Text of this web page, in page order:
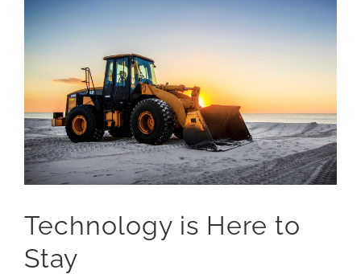
grotere
Technology is Here to
Stay